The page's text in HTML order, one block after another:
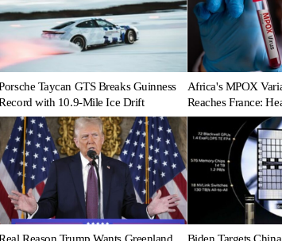
Taycan GTS Breaks Guinness
with 10.9-Mile Ice Drift
Africa's MPOX
Reaches France:
Action